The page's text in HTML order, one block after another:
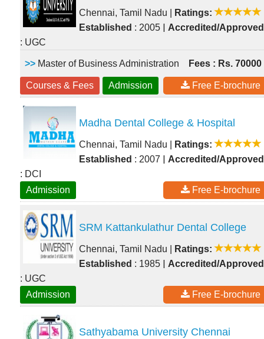
Chennai, Tamil Nadu
Ratings:
Established : 2005
Accredited/Approved
: UGC
>> Master of Business Administration Fees : Rs. 70000
Courses & Fees Admission Free E-brochure
Madha Dental College & Hospital
Chennai, Tamil Nadu
Ratings:
Established : 2007
Accredited/Approved
: DCI
Admission
Free E-brochure
SRM Kattankulathur Dental College
Chennai, Tamil Nadu
Ratings:
Established : 1985
Accredited/Approved
: UGC
Admission
Free E-brochure
Sathyabama University Chennai